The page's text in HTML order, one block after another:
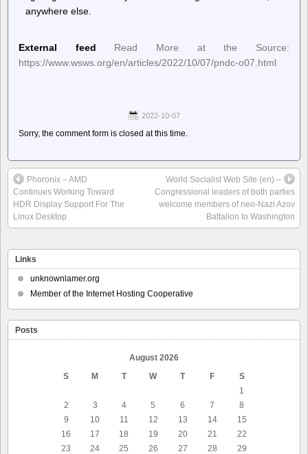
anywhere else.
External feed
Read More at the Source:
https://www.wsws.org/en/articles/2022/10/07/pndc-o07.html
2022-10-07
Sorry, the comment form is closed at this time.
Phoronix – AMD
Continues Working Toward
HDR Display Support For The
Linux Desktop
World Socialist Web Site (en) –
Congressional leaders of both parties
welcome members of neo-Nazi Azov
Battalion to Washington
Links
unknownlamer.org
Member of the Internet Hosting Cooperative
Posts
August 2026
S
M T W T F
S
1
2
3 4 5 6 7
8
9
10 11 12 13 14
15
16
17 18 19 20 21
22
23
24 25 26 27 28
29